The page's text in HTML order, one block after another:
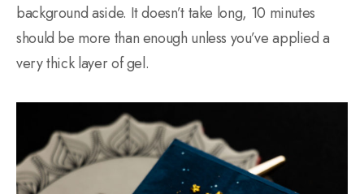
background aside. It doesn’t take long, 10 minutes
should be more than enough unless you’ve applied a
very thick layer of gel.